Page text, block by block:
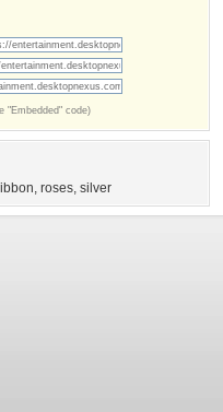
"Embedded" code)
, roses, silver